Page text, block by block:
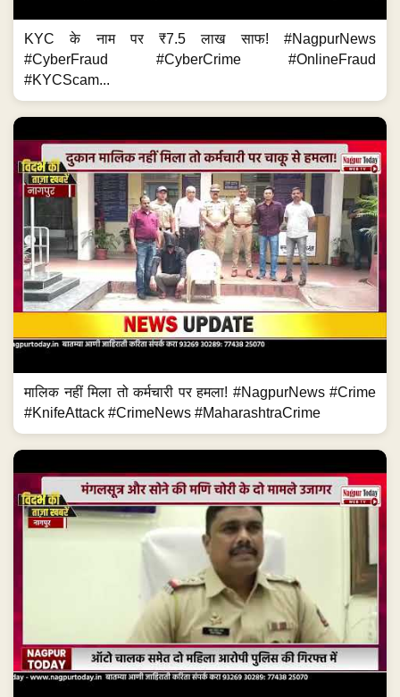
KYC के नाम पर ₹7.5 लाख साफ! #NagpurNews
#CyberFraud #CyberCrime #OnlineFraud
#KYCScam...
मालिक नहीं मिला तो कर्मचारी पर हमला! #NagpurNews #Crime
#KnifeAttack #CrimeNews #MaharashtraCrime